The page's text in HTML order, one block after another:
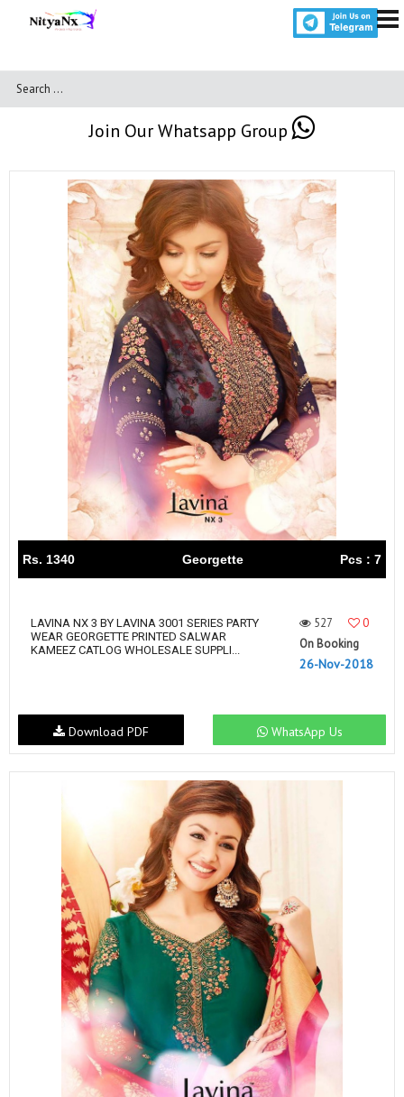
Join Our Whatsapp Group
Rs. 1340 Georgette Pcs : 7
LAVINA NX 3 BY LAVINA 3001 SERIES PARTY
WEAR GEORGETTE PRINTED SALWAR
KAMEEZ CATLOG WHOLESALE SUPPLI...
527
0
On Booking
26-Nov-2018
WhatsApp Us
Download PDF